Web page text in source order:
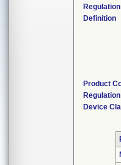
Definition
Product
Device